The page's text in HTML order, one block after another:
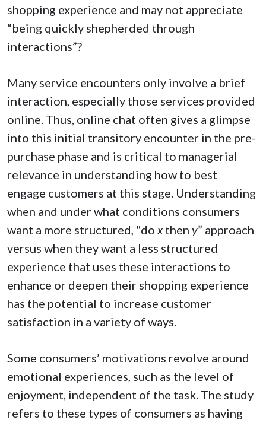
shopping experience and may not appreciate
“being quickly shepherded through
interactions”?
Many service encounters only involve a brief
interaction, especially those services provided
online. Thus, online chat often gives a glimpse
into this initial transitory encounter in the pre-
purchase phase and is critical to managerial
relevance in understanding how to best
engage customers at this stage. Understanding
when and under what conditions consumers
want a more structured, "do xthen y” approach
versus when they want a less structured
experience that uses these interactions to
enhance or deepen their shopping experience
has the potential to increase customer
satisfaction in a variety of ways.
Some consumers’ motivations revolve around
emotional experiences, such as the level of
enjoyment, independent of the task. The study
refers to these types of consumers as having